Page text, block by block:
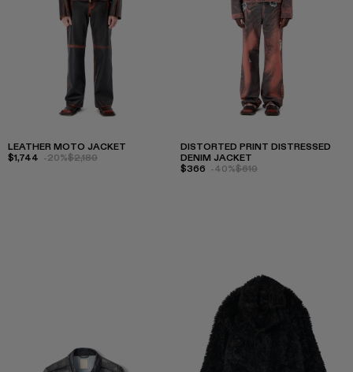
LEATHER MOTO JACKET
$1,744 -20%$2,180
DISTORTED PRINT DISTRESSED
DENIM JACKET
$366 -40%$610